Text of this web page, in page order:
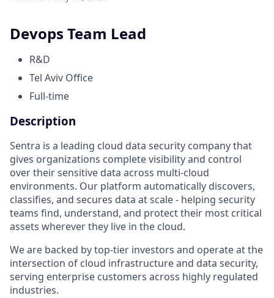
Devops Team Lead
R&D
Tel Aviv Office
Full-time
Description
Sentra is a leading cloud data security company that
gives organizations complete visibility and control
over their sensitive data across multi-cloud
environments. Our platform automatically discovers,
classifies, and secures data at scale - helping security
teams find, understand, and protect their most critical
assets wherever they live in the cloud.
We are backed by top-tier investors and operate at the
intersection of cloud infrastructure and data security,
serving enterprise customers across highly regulated
industries.